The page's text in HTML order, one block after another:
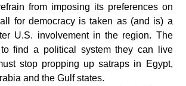
from imposing its preferences on
for democracy is taken as (and is) a
U.S. involvement in the region. The
find a political system they can live
stop propping up satraps in Egypt,
and the Gulf states.